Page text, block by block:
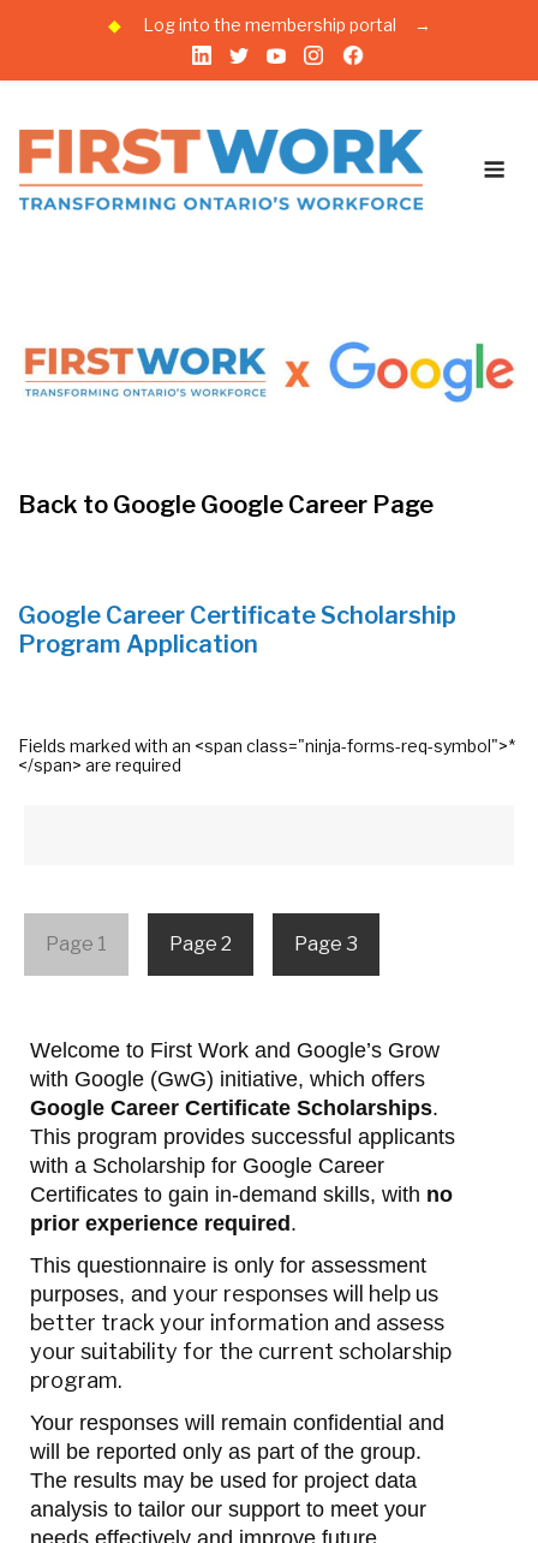
content
Back to Google Google Career Page
Google Career Certificate Scholarship
Program Application
Fields marked with an <span class="ninja-forms-req-symbol">*
</span> are required
Page 1 Page 2 Page 3
Welcome to First Work and Google’s Grow
with Google (GwG) initiative, which offers
Google Career Certificate Scholarships.
This program provides successful applicants
with a Scholarship for Google Career
Certificates to gain in-demand skills, with no
prior experience required .
This questionnaire is only for assessment
purposes, and your responses will help us
better track your information and assess
your suitability for the current scholarship
program.
Your responses will remain confidential and
will be reported only as part of the group.
The results may be used for project data
analysis to tailor our support to meet your
needs effectively and improve future
◆ Log into the membership portal →